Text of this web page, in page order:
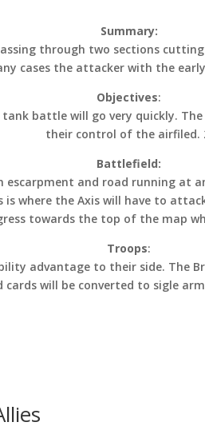
Summary:
through two sections
cases the attacker with the
Objectives:
tank battle will go very quickly.
their control of the airfiled.
Battlefield:
escarpment and road running at
is where the Axis will have to
towards the top of the map
Troops:
advantage to their side. The
cards will be converted to sigle